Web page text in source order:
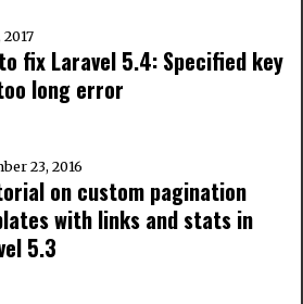
2017
fix Laravel 5.4: Specified key
long error
23, 2016
on custom pagination
with links and stats in
5.3